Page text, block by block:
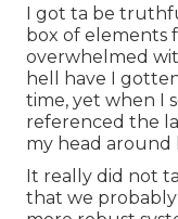
I got ta be
box of elements
overwhelmed
hell have I
time, yet when I
referenced the
my head around
It really did not
that we